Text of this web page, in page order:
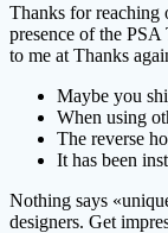
Thanks for reaching
presence of the
to me at Thanks
Maybe you
When using
The reverse
It has been
Nothing says
designers. Get